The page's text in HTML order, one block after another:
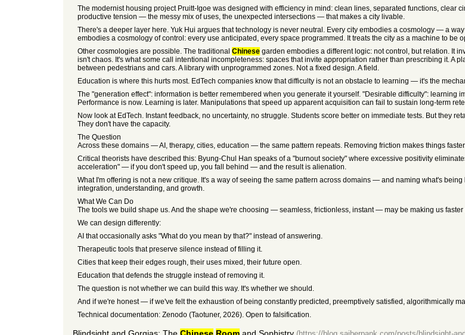
The modernist housing project Pruitt-Igoe was designed with efficiency in mind: clean lines, separated functions, clear
productive tension — the messy mix of uses, the unexpected intersections — that makes a city livable.
There's a deeper layer here. Yuk Hui argues that technology is never neutral. Every city embodies a cosmology — a
embodies a cosmology of control: every use anticipated, every space programmed. It treats the city as a machine to be
Other cosmologies are possible. The traditional Chinesegarden embodies a different logic: not control, but relation. It
isn't chaos. It's what some call intentional incompleteness: spaces that invite appropriation rather than prescribing it. A
between pedestrians and cars. A library with unprogrammed zones. Not a fixed design. A field.
Education is where this hurts most. EdTech companies know that difficulty is not an obstacle to learning — it's the
The "generation effect": information is better remembered when you generate it yourself. "Desirable difficulty": learning
Performance is now. Learning is later. Manipulations that speed up apparent acquisition can fail to sustain long-term
Now look at EdTech. Instant feedback, no uncertainty, no struggle. Students score better on immediate tests. But they
They don't have the capacity.
The Question
Across these domains — AI, therapy, cities, education — the same pattern repeats. Removing friction makes things
Critical theorists have described this: Byung-Chul Han speaks of a "burnout society" where excessive positivity
acceleration" — if you don't speed up, you fall behind — and the result is alienation.
What I'm offering is not a new critique. It's a way of seeing the same pattern across domains — and naming what's
integration, understanding, and growth.
What We Can Do
The tools we build shape us. And the shape we're choosing — seamless, frictionless, instant — may be making us
We can design differently:
AI that occasionally asks "What do you mean by that?" instead of answering.
Therapeutic tools that preserve silence instead of filling it.
Cities that keep their edges rough, their uses mixed, their future open.
Education that defends the struggle instead of removing it.
The question is not whether we can build this way. It's whether we should.
And if we're honest — if we've felt the exhaustion of being constantly predicted, preemptively satisfied, algorithmically
Technical documentation: Zenodo (Taotuner, 2026). Open to falsification.